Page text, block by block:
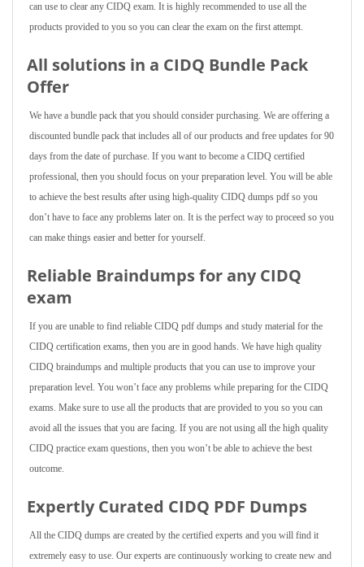
can use to clear any CIDQ exam. It is highly recommended to use all the
products provided to you so you can clear the exam on the first attempt.
All solutions in a CIDQ Bundle Pack
Offer
We have a bundle pack that you should consider purchasing. We are offering a
discounted bundle pack that includes all of our products and free updates for 90
days from the date of purchase. If you want to become a CIDQ certified
professional, then you should focus on your preparation level. You will be able
to achieve the best results after using high-quality CIDQ dumps pdf so you
don’t have to face any problems later on. It is the perfect way to proceed so you
can make things easier and better for yourself.
Reliable Braindumps for any CIDQ
exam
If you are unable to find reliable CIDQ pdf dumps and study material for the
CIDQ certification exams, then you are in good hands. We have high quality
CIDQ braindumps and multiple products that you can use to improve your
preparation level. You won’t face any problems while preparing for the CIDQ
exams. Make sure to use all the products that are provided to you so you can
avoid all the issues that you are facing. If you are not using all the high quality
CIDQ practice exam questions, then you won’t be able to achieve the best
outcome.
Expertly Curated CIDQ PDF Dumps
All the CIDQ dumps are created by the certified experts and you will find it
extremely easy to use. Our experts are continuously working to create new and